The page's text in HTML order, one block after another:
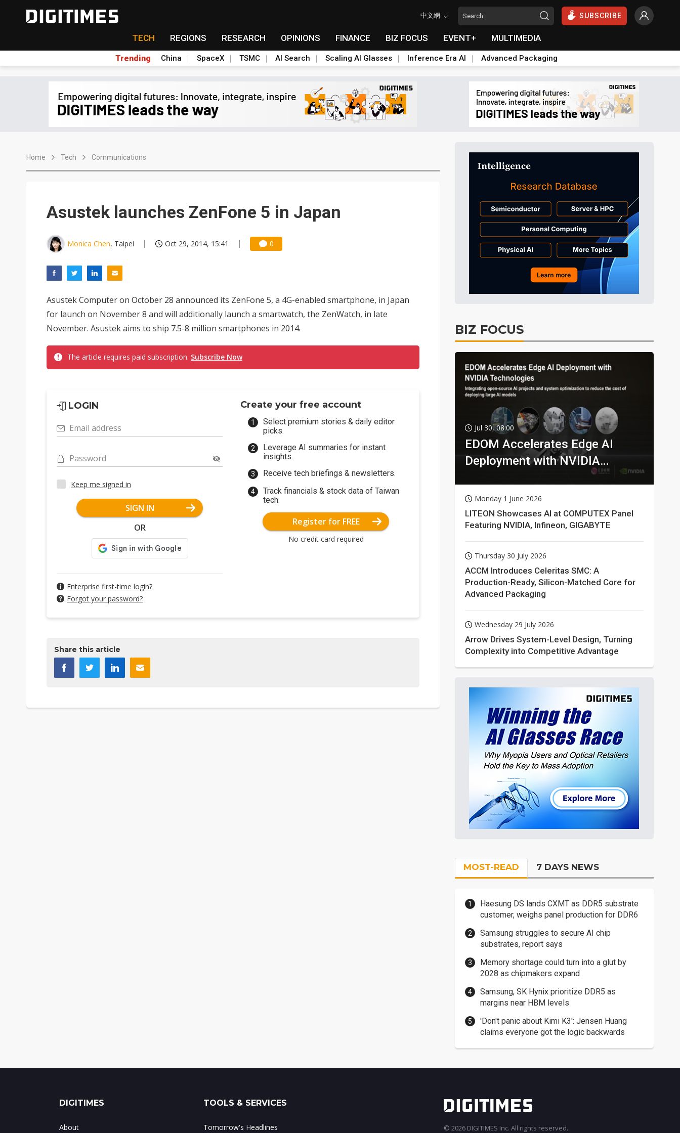
中文網 SUBSCRIBE
TECH REGIONS RESEARCH OPINIONS FINANCE BIZ FOCUS EVENT+ MULTIMEDIA
Trending China SpaceX TSMC AI Search Scaling AI Glasses Inference Era AI Advanced Packaging
Home Tech Communications
Asustek launches ZenFone 5 in Japan
Monica Chen, Taipei Oct 29, 2014, 15:41 0
Asustek Computer on October 28 announced its ZenFone 5, a 4G-enabled smartphone, in Japan
for launch on November 8 and will additionally launch a smartwatch, the ZenWatch, in late
November. Asustek aims to ship 7.5-8 million smartphones in 2014.
The article requires paid subscription. Subscribe Now
LOGIN
Email address
Password
Keep me signed in
SIGN IN
OR
Enterprise first-time login?
Forgot your password?
Create your free account
Select premium stories & daily editor
picks.
Leverage AI summaries for instant
insights.
Receive tech briefings & newsletters.
Track financials & stock data of Taiwan
tech.
Register for FREE
No credit card required
Share this article
BIZ FOCUS
Jul 30, 08:00
EDOM Accelerates Edge AI
Deployment with NVIDIA
Monday 1 June 2026
LITEON Showcases AI at COMPUTEX Panel
Featuring NVIDIA, Infineon, GIGABYTE
Thursday 30 July 2026
ACCM Introduces Celeritas SMC: A
Production-Ready, Silicon-Matched Core for
Advanced Packaging
Wednesday 29 July 2026
Arrow Drives System-Level Design, Turning
Complexity into Competitive Advantage
MOST-READ 7 DAYS NEWS
Haesung DS lands CXMT as DDR5 substrate
customer, weighs panel production for DDR6
Samsung struggles to secure AI chip
substrates, report says
Memory shortage could turn into a glut by
2028 as chipmakers expand
Samsung, SK Hynix prioritize DDR5 as
margins near HBM levels
'Don't panic about Kimi K3': Jensen Huang
claims everyone got the logic backwards
DIGITIMES
About
TOOLS & SERVICES
Tomorrow's Headlines © 2026 DIGITIMES Inc. All rights reserved.